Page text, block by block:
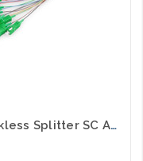
PLC-SCA-1X16 Fiber Optic Blockless Splitter SC APC Singlemode